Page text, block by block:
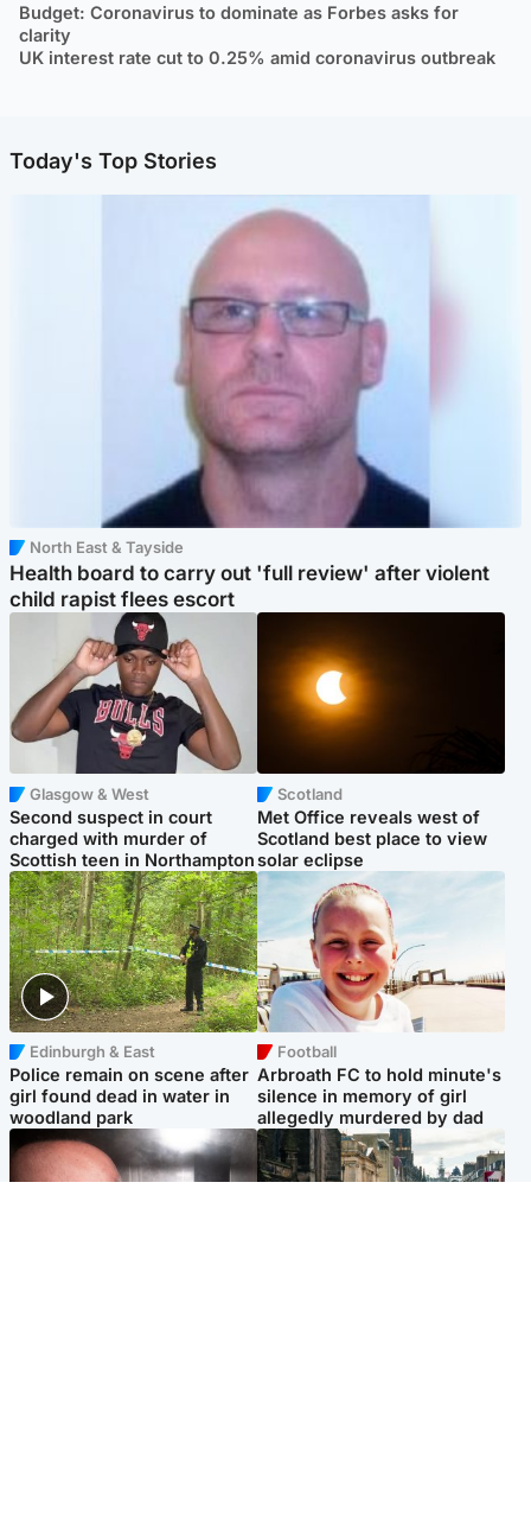
Budget: Coronavirus to dominate as Forbes asks for
clarity
UK interest rate cut to 0.25% amid coronavirus outbreak
Today's Top Stories
North East & Tayside
Health board to carry out 'full review' after violent
child rapist flees escort
Glasgow & West
Second suspect in court
charged with murder of
Scottish teen in Northampton
Scotland
Met Office reveals west of
Scotland best place to view
solar eclipse
Edinburgh & East
Police remain on scene after
girl found dead in water in
woodland park
Football
Arbroath FC to hold minute's
silence in memory of girl
allegedly murdered by dad